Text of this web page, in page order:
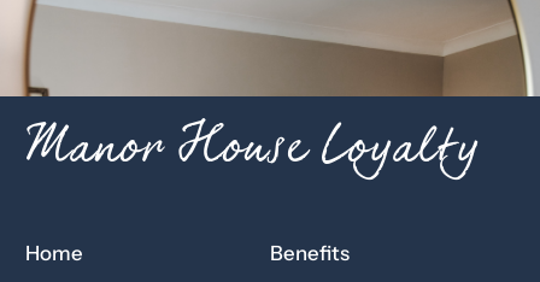
Manor House Loyalty
Home Benefits